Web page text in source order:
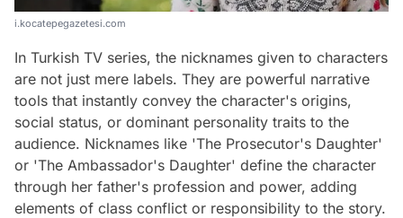
i.kocatepegazetesi.com
In Turkish TV series, the nicknames given to characters
are not just mere labels. They are powerful narrative
tools that instantly convey the character's origins,
social status, or dominant personality traits to the
audience. Nicknames like 'The Prosecutor's Daughter'
or 'The Ambassador's Daughter' define the character
through her father's profession and power, adding
elements of class conflict or responsibility to the story.